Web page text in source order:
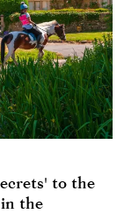
to the
the